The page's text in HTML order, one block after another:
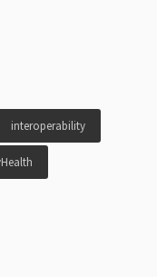
interoperability